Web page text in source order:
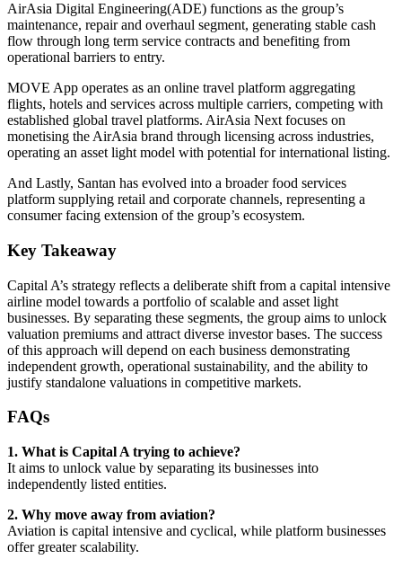
AirAsia Digital Engineering(ADE) functions as the group’s
maintenance, repair and overhaul segment, generating stable cash
flow through long term service contracts and benefiting from
operational barriers to entry.
MOVE App operates as an online travel platform aggregating
flights, hotels and services across multiple carriers, competing with
established global travel platforms. AirAsia Next focuses on
monetising the AirAsia brand through licensing across industries,
operating an asset light model with potential for international listing.
And Lastly, Santan has evolved into a broader food services
platform supplying retail and corporate channels, representing a
consumer facing extension of the group’s ecosystem.
Key Takeaway
Capital A’s strategy reflects a deliberate shift from a capital intensive
airline model towards a portfolio of scalable and asset light
businesses. By separating these segments, the group aims to unlock
valuation premiums and attract diverse investor bases. The success
of this approach will depend on each business demonstrating
independent growth, operational sustainability, and the ability to
justify standalone valuations in competitive markets.
FAQs
1. What is Capital A trying to achieve?
It aims to unlock value by separating its businesses into
independently listed entities.
2. Why move away from aviation?
Aviation is capital intensive and cyclical, while platform businesses
offer greater scalability.